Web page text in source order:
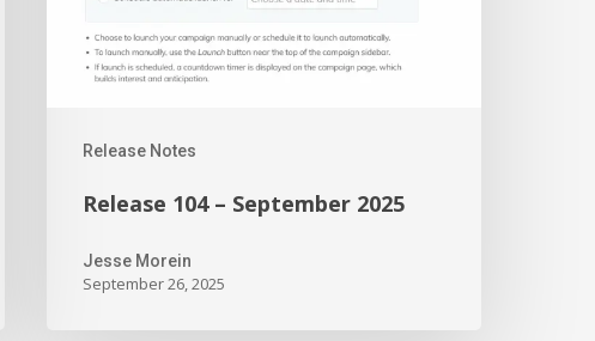
Release Notes
Release 104 – September 2025
Jesse Morein
September 26, 2025